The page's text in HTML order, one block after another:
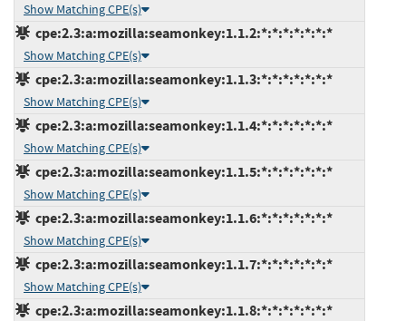
Show Matching CPE(s)
cpe:2.3:a:mozilla:seamonkey:1.1.2:*:*:*:*:*:*:*
Show Matching CPE(s)
cpe:2.3:a:mozilla:seamonkey:1.1.3:*:*:*:*:*:*:*
Show Matching CPE(s)
cpe:2.3:a:mozilla:seamonkey:1.1.4:*:*:*:*:*:*:*
Show Matching CPE(s)
cpe:2.3:a:mozilla:seamonkey:1.1.5:*:*:*:*:*:*:*
Show Matching CPE(s)
cpe:2.3:a:mozilla:seamonkey:1.1.6:*:*:*:*:*:*:*
Show Matching CPE(s)
cpe:2.3:a:mozilla:seamonkey:1.1.7:*:*:*:*:*:*:*
Show Matching CPE(s)
cpe:2.3:a:mozilla:seamonkey:1.1.8:*:*:*:*:*:*:*